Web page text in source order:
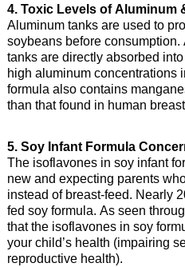
4. Toxic Levels of Aluminum
Aluminum tanks are used to
soybeans before
tanks are directly absorbed
high aluminum concentrations
formula also contains
than that found in human
5. Soy Infant Formula
The isoflavones in soy infant
new and expecting parents
instead of breast-feed. Nearly
fed soy formula. As seen
that the isoflavones in soy
your child’s health (impairing
reproductive health).